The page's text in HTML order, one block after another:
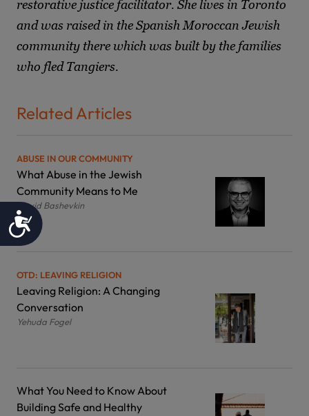
Accessibility
restorative justice facilitator. She lives in Toronto
and was raised in the Spanish Moroccan Jewish
community there which was built by the families
who fled Tangiers.
Related Articles
ABUSE IN OUR COMMUNITY
What Abuse in the Jewish
Community Means to Me
David Bashevkin
OTD: LEAVING RELIGION
Leaving Religion: A Changing
Conversation
Yehuda Fogel
What You Need to Know About
Building Safe and Healthy